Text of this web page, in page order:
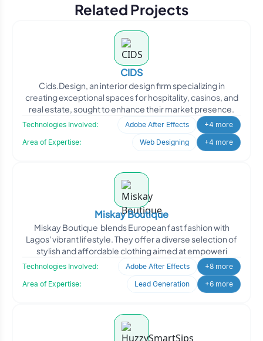
Related Projects
CIDS
Cids.Design, an interior design firm specializing in
creating exceptional spaces for hospitality, casinos, and
real estate, sought to enhance their market presence.
Technologies Involved: Adobe After Effects
+4 more
Area of Expertise:
Web Designing +4 more
Miskay Boutique
Miskay Boutique blends European fast fashion with
Lagos' vibrant lifestyle. They offer a diverse selection of
stylish and affordable clothing aimed at empoweri
Technologies Involved: Adobe After Effects
+8 more
Area of Expertise:
Lead Generation +6 more